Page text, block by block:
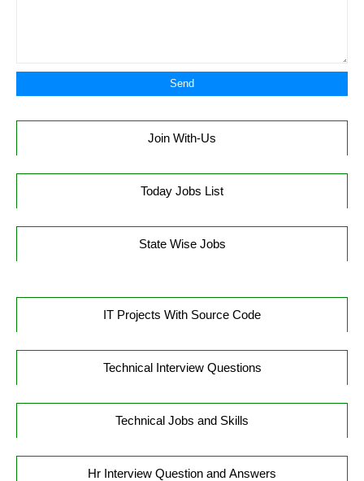
Join With-Us
Today Jobs List
State Wise Jobs
IT Projects With Source Code
Technical Interview Questions
Technical Jobs and Skills
Hr Interview Question and Answers